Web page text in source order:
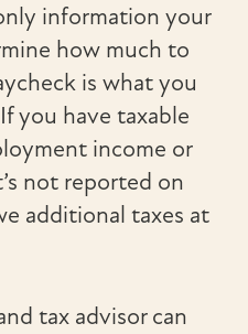
information your
how much to
is what you
you have taxable
income or
not reported on
additional taxes at
tax advisor can